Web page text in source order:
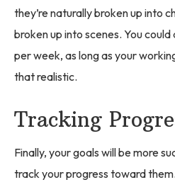
they’re naturally broken up into
broken up into scenes. You
per week, as long as your
that realistic.
Tracking
Finally, your goals will be more
track your progress toward